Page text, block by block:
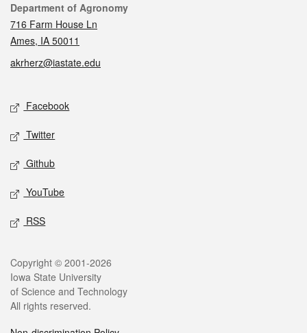
Contact
Department of Agronomy
716 Farm House Ln
Ames, IA 50011
akrherz@iastate.edu
Social media
Facebook
Twitter
Github
YouTube
RSS
Legal
Copyright © 2001-2026
Iowa State University
of Science and Technology
All rights reserved.